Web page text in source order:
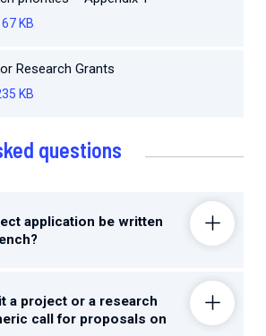
KB
Research Grants
KB
questions
application be written
a project or a research
call for proposals on